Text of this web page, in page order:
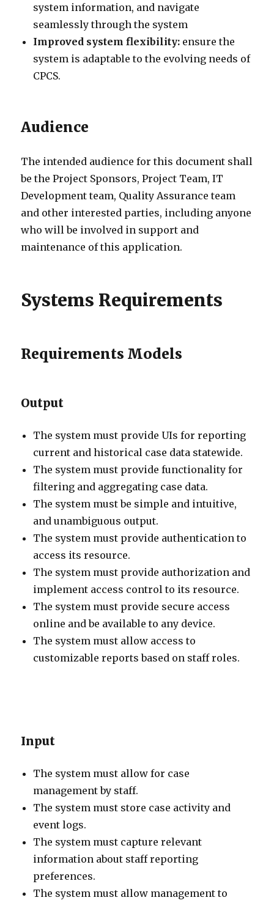
system information, and navigate
seamlessly through the system
Improved system flexibility: ensure the
system is adaptable to the evolving needs of
CPCS.
Audience
The intended audience for this document shall
be the Project Sponsors, Project Team, IT
Development team, Quality Assurance team
and other interested parties, including anyone
who will be involved in support and
maintenance of this application.
Systems Requirements
Requirements Models
Output
The system must provide UIs for reporting
current and historical case data statewide.
The system must provide functionality for
filtering and aggregating case data.
The system must be simple and intuitive,
and unambiguous output.
The system must provide authentication to
access its resource.
The system must provide authorization and
implement access control to its resource.
The system must provide secure access
online and be available to any device.
The system must allow access to
customizable reports based on staff roles.
Input
The system must allow for case
management by staff.
The system must store case activity and
event logs.
The system must capture relevant
information about staff reporting
preferences.
The system must allow management to